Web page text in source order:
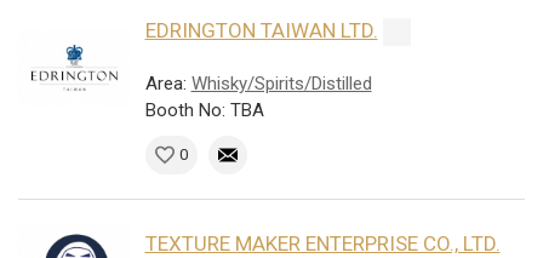
EDRINGTON TAIWAN LTD.
Area: Whisky/Spirits/Distilled
Booth No: TBA
0
TEXTURE MAKER ENTERPRISE CO., LTD.